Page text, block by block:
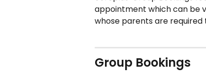
appointment which can be
whose parents are
Group Bookings